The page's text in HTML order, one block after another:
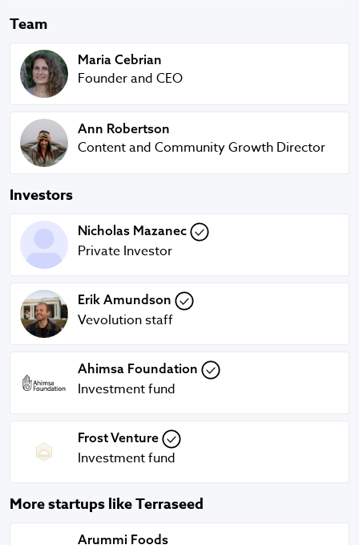
Team
Maria CebrianMaria Cebrian
Founder and CEO
Ann RobertsonAnn Robertson
Content and Community Growth Director
Investors
Nicholas MazanecNicholas Mazanec
Private Investor
Erik AmundsonErik Amundson
Vevolution staff
Ahimsa FoundationAhimsa Foundation
Investment fund
Frost VentureFrost Venture
Investment fund
More startups like Terraseed
Arummi FoodsArummi Foods